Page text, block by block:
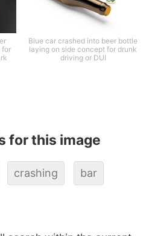
for
Blue car crashed into beer bottle
laying on side concept for drunk
driving or DUI
for this image
crashing bar